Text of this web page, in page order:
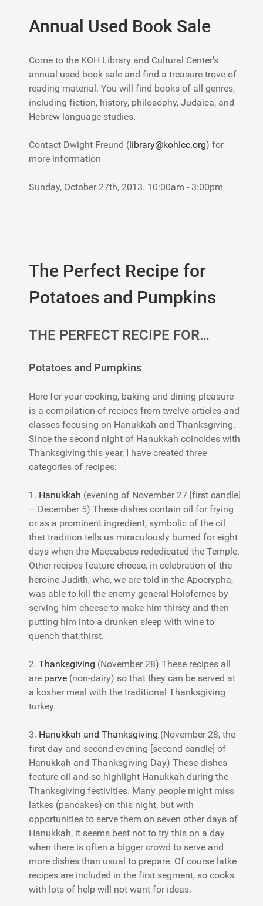
Annual Used Book Sale
Come to the KOH Library and Cultural Center's
annual used book sale and find a treasure trove of
reading material. You will find books of all genres,
including fiction, history, philosophy, Judaica, and
Hebrew language studies.
Contact Dwight Freund ( library@kohlcc.org) for
more information
Sunday, October 27th, 2013. 10:00am - 3:00pm
The Perfect Recipe for
Potatoes and Pumpkins
THE PERFECT RECIPE FOR…
Potatoes and Pumpkins
Here for your cooking, baking and dining pleasure
is a compilation of recipes from twelve articles and
classes focusing on Hanukkah and Thanksgiving.
Since the second night of Hanukkah coincides with
Thanksgiving this year, I have created three
categories of recipes:
1. Hanukkah (evening of November 27 [first candle]
– December 5) These dishes contain oil for frying
or as a prominent ingredient, symbolic of the oil
that tradition tells us miraculously burned for eight
days when the Maccabees rededicated the Temple.
Other recipes feature cheese, in celebration of the
heroine Judith, who, we are told in the Apocrypha,
was able to kill the enemy general Holofernes by
serving him cheese to make him thirsty and then
putting him into a drunken sleep with wine to
quench that thirst.
2. Thanksgiving (November 28) These recipes all
are parve (non-dairy) so that they can be served at
a kosher meal with the traditional Thanksgiving
turkey.
3. Hanukkah and Thanksgiving (November 28, the
first day and second evening [second candle] of
Hanukkah and Thanksgiving Day) These dishes
feature oil and so highlight Hanukkah during the
Thanksgiving festivities. Many people might miss
latkes (pancakes) on this night, but with
opportunities to serve them on seven other days of
Hanukkah, it seems best not to try this on a day
when there is often a bigger crowd to serve and
more dishes than usual to prepare. Of course latke
recipes are included in the first segment, so cooks
with lots of help will not want for ideas.